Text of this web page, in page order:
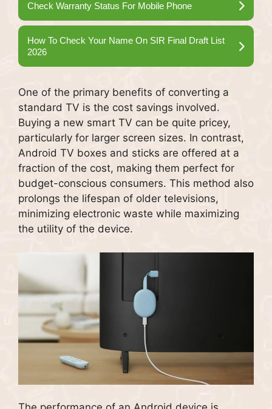
Check Warranty Status For Mobile Phone
How To Check Your Name On SIR Final Draft List
2026
One of the primary benefits of converting a
standard TV is the cost savings involved.
Buying a new smart TV can be quite pricey,
particularly for larger screen sizes. In contrast,
Android TV boxes and sticks are offered at a
fraction of the cost, making them perfect for
budget-conscious consumers. This method also
prolongs the lifespan of older televisions,
minimizing electronic waste while maximizing
the utility of the device.